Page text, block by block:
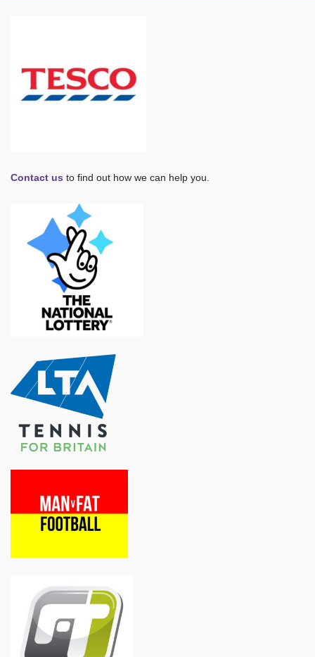
Contact us to find out how we can help you.